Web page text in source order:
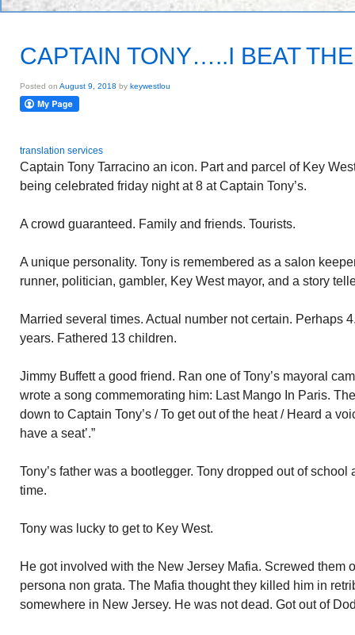
CAPTAIN TONY…..I BEAT
Posted on August 9, 2018 by keywestlou
translation services
Captain Tony Tarracino an icon. Part and parcel of Key
being celebrated friday night at 8 at Captain Tony’s.
A crowd guaranteed. Family and friends. Tourists.
A unique personality. Tony is remembered as a salon
runner, politician, gambler, Key West mayor, and a story
Married several times. Actual number not certain. Perhaps
years. Fathered 13 children.
Jimmy Buffett a good friend. Ran one of Tony’s mayoral
wrote a song commemorating him: Last Mango In Paris.
down to Captain Tony’s / To get out of the heat / Heard a
have a seat’.”
Tony’s father was a bootlegger. Tony dropped out of
time.
Tony was lucky to get to Key West.
He got involved with the New Jersey Mafia. Screwed them
persona non grata. The Mafia thought they killed him in
somewhere in New Jersey. He was not dead. Got out of